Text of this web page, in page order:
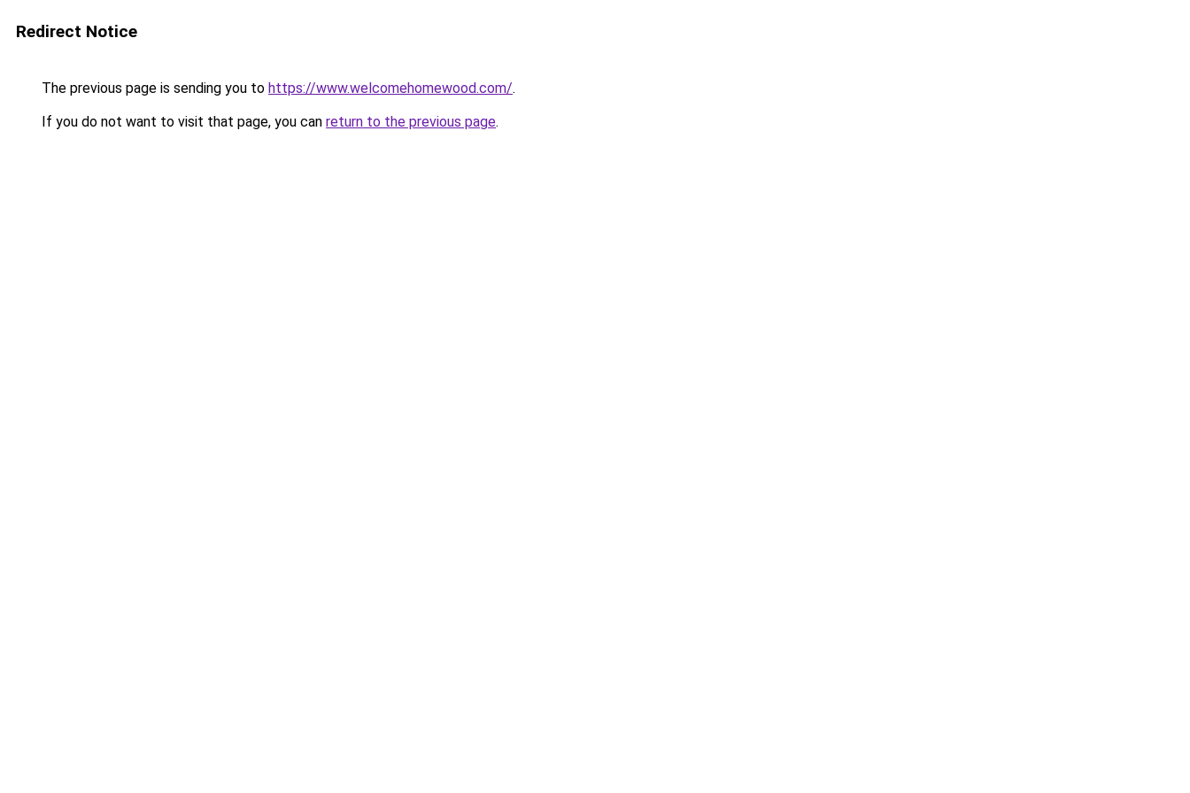
Redirect Notice
The previous page is sending you to https://www.welcomehomewood.com/.
If you do not want to visit that page, you can return to the previous page.